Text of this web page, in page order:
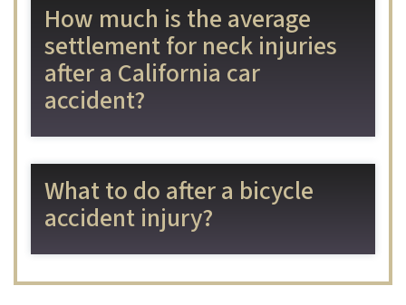
How much is the average
settlement for neck injuries
after a California car
accident?
What to do after a bicycle
accident injury?